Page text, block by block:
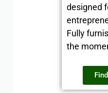
designed
Fully
the